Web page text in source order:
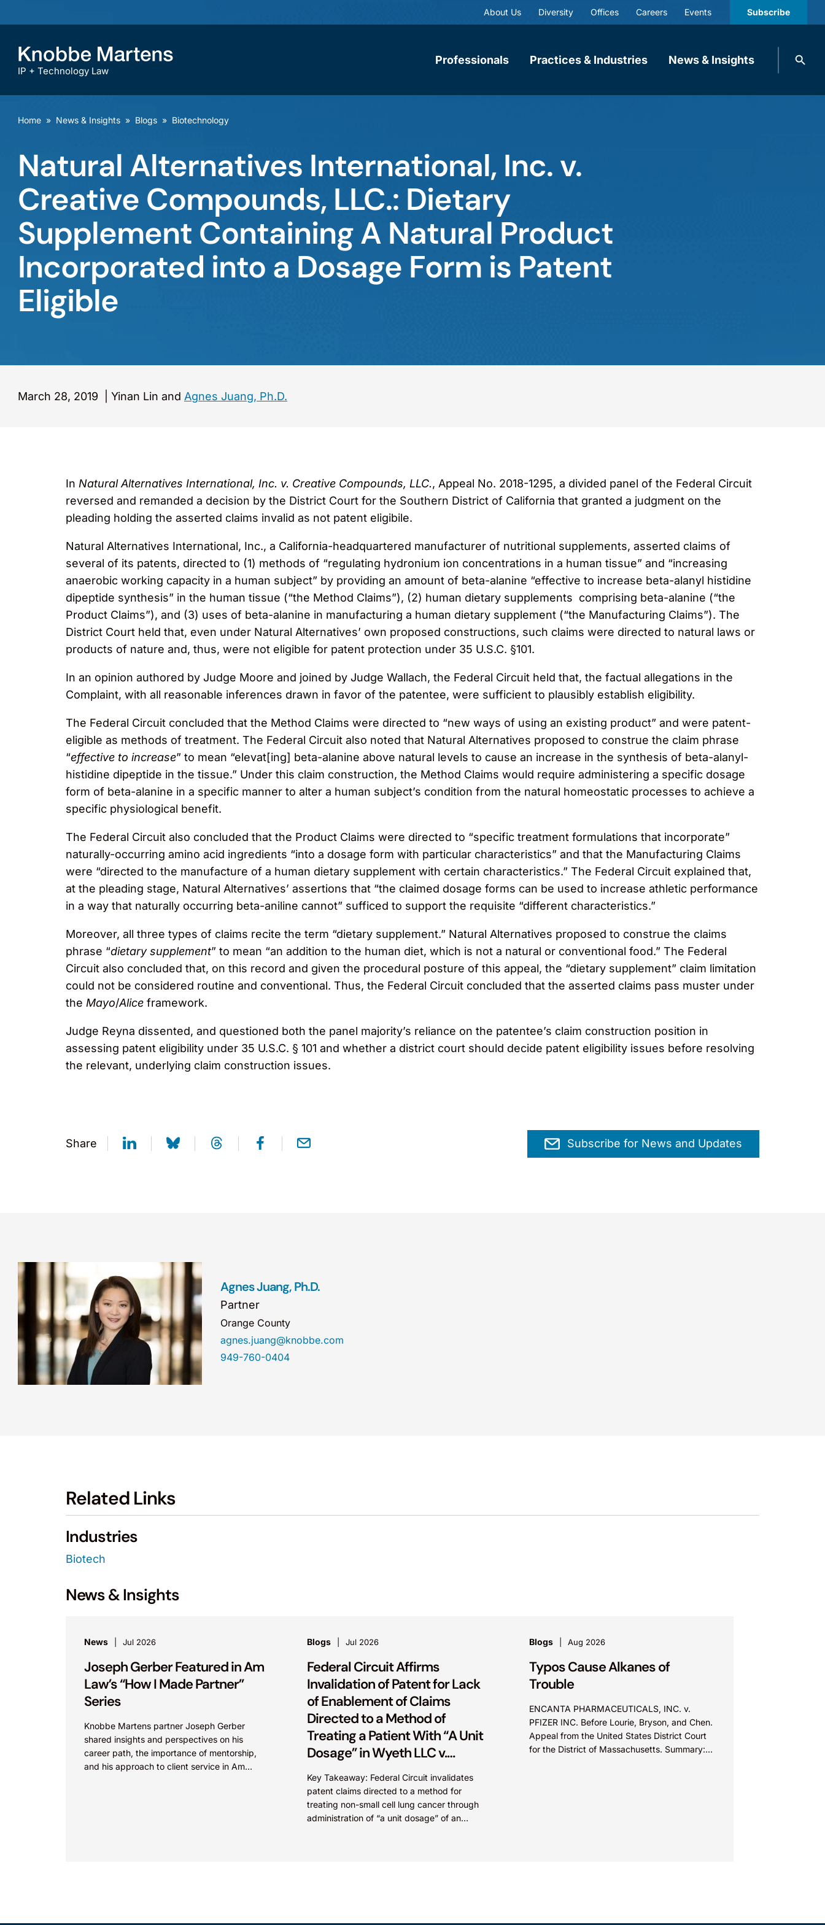
About Us Diversity Offices Careers Events Subscribe
IP + Technology Law
Professionals Practices & Industries News & Insights
Search
Home » News & Insights » Blogs » Biotechnology
Natural Alternatives International, Inc. v.
Creative Compounds, LLC.: Dietary
Supplement Containing A Natural Product
Incorporated into a Dosage Form is Patent
Eligible
March 28, 2019 Yinan Lin and Agnes Juang, Ph.D.
In Natural Alternatives International, Inc. v. Creative Compounds, LLC., Appeal No. 2018-1295, a divided panel of the Federal Circuit
reversed and remanded a decision by the District Court for the Southern District of California that granted a judgment on the
pleading holding the asserted claims invalid as not patent eligibile.
Natural Alternatives International, Inc., a California-headquartered manufacturer of nutritional supplements, asserted claims of
several of its patents, directed to (1) methods of “regulating hydronium ion concentrations in a human tissue” and “increasing
anaerobic working capacity in a human subject” by providing an amount of beta-alanine “effective to increase beta-alanyl histidine
dipeptide synthesis” in the human tissue (“the Method Claims”), (2) human dietary supplements comprising beta-alanine (“the
Product Claims”), and (3) uses of beta-alanine in manufacturing a human dietary supplement (“the Manufacturing Claims”). The
District Court held that, even under Natural Alternatives’ own proposed constructions, such claims were directed to natural laws or
products of nature and, thus, were not eligible for patent protection under 35 U.S.C. §101.
In an opinion authored by Judge Moore and joined by Judge Wallach, the Federal Circuit held that, the factual allegations in the
Complaint, with all reasonable inferences drawn in favor of the patentee, were sufficient to plausibly establish eligibility.
The Federal Circuit concluded that the Method Claims were directed to “new ways of using an existing product” and were patent-
eligible as methods of treatment. The Federal Circuit also noted that Natural Alternatives proposed to construe the claim phrase
“effective to increase” to mean “elevat[ing] beta-alanine above natural levels to cause an increase in the synthesis of beta-alanyl-
histidine dipeptide in the tissue.” Under this claim construction, the Method Claims would require administering a specific dosage
form of beta-alanine in a specific manner to alter a human subject’s condition from the natural homeostatic processes to achieve a
specific physiological benefit.
The Federal Circuit also concluded that the Product Claims were directed to “specific treatment formulations that incorporate”
naturally-occurring amino acid ingredients “into a dosage form with particular characteristics” and that the Manufacturing Claims
were “directed to the manufacture of a human dietary supplement with certain characteristics.” The Federal Circuit explained that,
at the pleading stage, Natural Alternatives’ assertions that “the claimed dosage forms can be used to increase athletic performance
in a way that naturally occurring beta-aniline cannot” sufficed to support the requisite “different characteristics.”
Moreover, all three types of claims recite the term “dietary supplement.” Natural Alternatives proposed to construe the claims
phrase “dietary supplement” to mean “an addition to the human diet, which is not a natural or conventional food.” The Federal
Circuit also concluded that, on this record and given the procedural posture of this appeal, the “dietary supplement” claim limitation
could not be considered routine and conventional. Thus, the Federal Circuit concluded that the asserted claims pass muster under
the Mayo/Alice framework.
Judge Reyna dissented, and questioned both the panel majority’s reliance on the patentee’s claim construction position in
assessing patent eligibility under 35 U.S.C. § 101 and whether a district court should decide patent eligibility issues before resolving
the relevant, underlying claim construction issues.
Share Subscribe for News and Updates
Agnes Juang, Ph.D.
Partner
Orange County
agnes.juang@knobbe.com
949-760-0404
Related Links
Industries
Biotech
News & Insights
News Jul 2026
Joseph Gerber Featured in Am
Law’s “How I Made Partner”
Series
Knobbe Martens partner Joseph Gerber
shared insights and perspectives on his
career path, the importance of mentorship,
and his approach to client service in Am
Blogs Jul 2026
Federal Circuit Affirms
Invalidation of Patent for Lack
of Enablement of Claims
Directed to a Method of
Treating a Patient With “A Unit
Dosage” in Wyeth LLC v.
Astrazeneca Pharmaceuticals
LP.
Key Takeaway: Federal Circuit invalidates
patent claims directed to a method for
treating non-small cell lung cancer through
administration of “a unit dosage” of an
Blogs Aug 2026
Typos Cause Alkanes of
Trouble
ENCANTA PHARMACEUTICALS, INC. v.
PFIZER INC. Before Lourie, Bryson, and Chen.
Appeal from the United States District Court
for the District of Massachusetts. Summary: